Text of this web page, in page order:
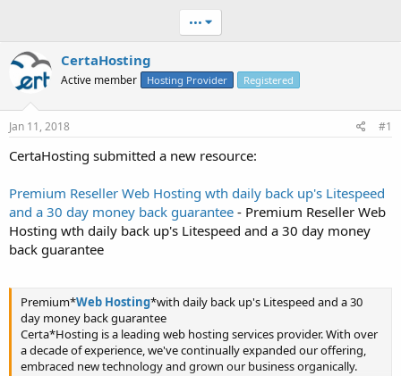
r
t
e
•••
CertaHosting
Active member Hosting Provider Registered
Jan 11, 2018 #1
CertaHosting submitted a new resource:
Premium Reseller Web Hosting wth daily back up's Litespeed
and a 30 day money back guarantee - Premium Reseller Web
Hosting wth daily back up's Litespeed and a 30 day money
back guarantee
Premium*Web Hosting*with daily back up's Litespeed and a 30
day money back guarantee
Certa*Hosting is a leading web hosting services provider. With over
a decade of experience, we've continually expanded our offering,
embraced new technology and grown our business organically.